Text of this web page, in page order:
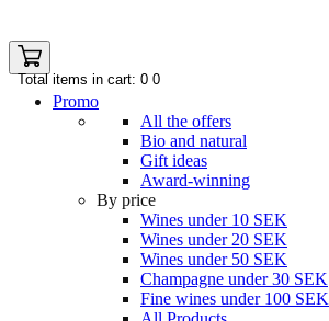
Total items in cart: 0 0
Promo
All the offers
Bio and natural
Gift ideas
Award-winning
By price
Wines under 10 SEK
Wines under 20 SEK
Wines under 50 SEK
Champagne under 30 SEK
Fine wines under 100 SEK